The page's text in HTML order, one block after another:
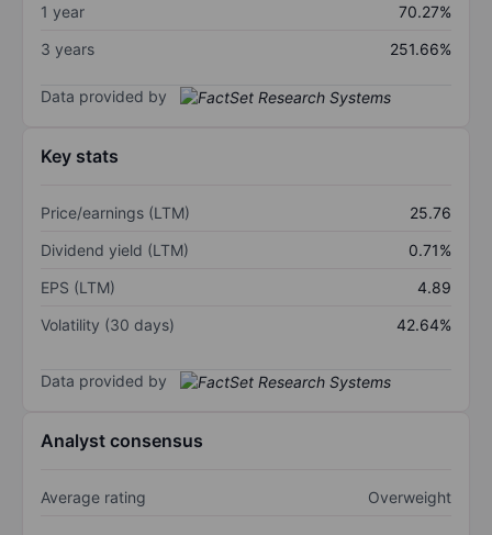
1 year
70.27%
3 years
251.66%
Data provided by
Key stats
Price/earnings (LTM)
25.76
Dividend yield (LTM)
0.71%
EPS (LTM)
4.89
Volatility (30 days)
42.64%
Data provided by
Analyst consensus
Average rating Overweight